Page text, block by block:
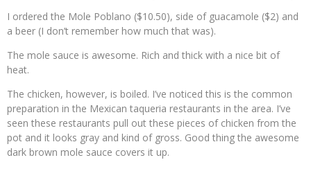
I ordered the Mole Poblano ($10.50), side of guacamole ($2) and
a beer (I don’t remember how much that was).
The mole sauce is awesome. Rich and thick with a nice bit of
heat.
The chicken, however, is boiled. I’ve noticed this is the common
preparation in the Mexican taqueria restaurants in the area. I’ve
seen these restaurants pull out these pieces of chicken from the
pot and it looks gray and kind of gross. Good thing the awesome
dark brown mole sauce covers it up.